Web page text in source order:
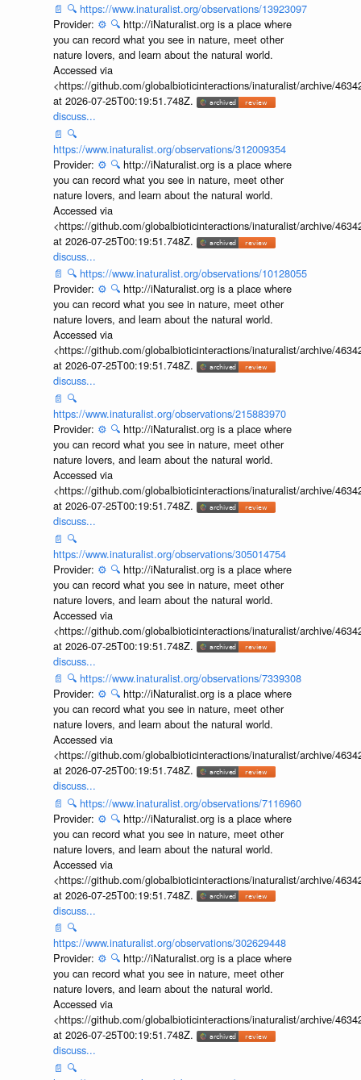
📄 🔍 https://www.inaturalist.org/observations/13923097
Provider: ⚙️ 🔍 http://iNaturalist.org is a place where
you can record what you see in nature, meet other
nature lovers, and learn about the natural world.
Accessed via
<https://github.com/globalbioticinteractions/inaturalist/archive/
at 2026-07-25T00:19:51.748Z.
discuss...
📄 🔍
https://www.inaturalist.org/observations/312009354
Provider: ⚙️ 🔍 http://iNaturalist.org is a place where
you can record what you see in nature, meet other
nature lovers, and learn about the natural world.
Accessed via
<https://github.com/globalbioticinteractions/inaturalist/archive/
at 2026-07-25T00:19:51.748Z.
discuss...
📄 🔍 https://www.inaturalist.org/observations/10128055
Provider: ⚙️ 🔍 http://iNaturalist.org is a place where
you can record what you see in nature, meet other
nature lovers, and learn about the natural world.
Accessed via
<https://github.com/globalbioticinteractions/inaturalist/archive/
at 2026-07-25T00:19:51.748Z.
discuss...
📄 🔍
https://www.inaturalist.org/observations/215883970
Provider: ⚙️ 🔍 http://iNaturalist.org is a place where
you can record what you see in nature, meet other
nature lovers, and learn about the natural world.
Accessed via
<https://github.com/globalbioticinteractions/inaturalist/archive/
at 2026-07-25T00:19:51.748Z.
discuss...
📄 🔍
https://www.inaturalist.org/observations/305014754
Provider: ⚙️ 🔍 http://iNaturalist.org is a place where
you can record what you see in nature, meet other
nature lovers, and learn about the natural world.
Accessed via
<https://github.com/globalbioticinteractions/inaturalist/archive/
at 2026-07-25T00:19:51.748Z.
discuss...
📄 🔍 https://www.inaturalist.org/observations/7339308
Provider: ⚙️ 🔍 http://iNaturalist.org is a place where
you can record what you see in nature, meet other
nature lovers, and learn about the natural world.
Accessed via
<https://github.com/globalbioticinteractions/inaturalist/archive/
at 2026-07-25T00:19:51.748Z.
discuss...
📄 🔍 https://www.inaturalist.org/observations/7116960
Provider: ⚙️ 🔍 http://iNaturalist.org is a place where
you can record what you see in nature, meet other
nature lovers, and learn about the natural world.
Accessed via
<https://github.com/globalbioticinteractions/inaturalist/archive/
at 2026-07-25T00:19:51.748Z.
discuss...
📄 🔍
https://www.inaturalist.org/observations/302629448
Provider: ⚙️ 🔍 http://iNaturalist.org is a place where
you can record what you see in nature, meet other
nature lovers, and learn about the natural world.
Accessed via
<https://github.com/globalbioticinteractions/inaturalist/archive/
at 2026-07-25T00:19:51.748Z.
discuss...
📄 🔍